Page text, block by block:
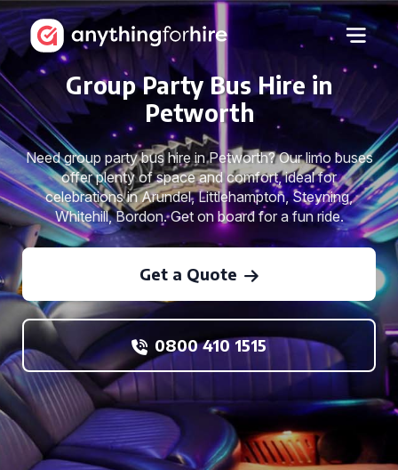
Group Party Bus Hire in
Petworth
Need group party bus hire in Petworth? Our limo buses
offer plenty of space and comfort, ideal for
celebrations in Arundel, Littlehampton, Steyning,
Whitehill, Bordon. Get on board for a fun ride.
Get a Quote
0800 410 1515